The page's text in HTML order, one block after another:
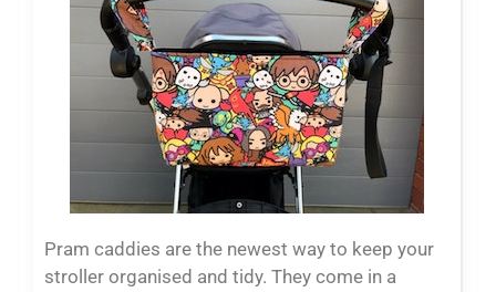
Pram caddies are the newest way to keep your
stroller organised and tidy. They come in a